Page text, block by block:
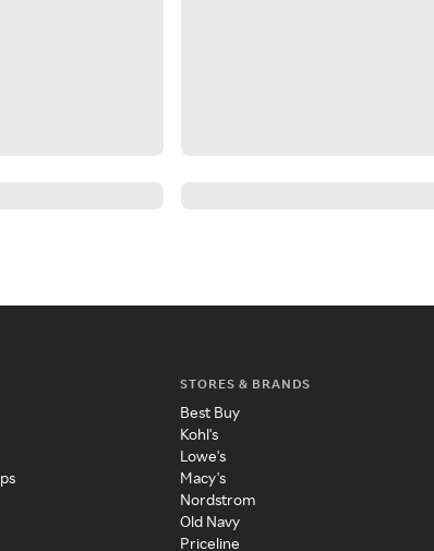
STORES & BRANDS
Best Buy
Kohl's
Lowe's
Macy's
Nordstrom
Old Navy
Priceline